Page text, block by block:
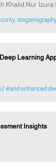
Khalid,Nur Izura
Learning
#and enhanced
Insights